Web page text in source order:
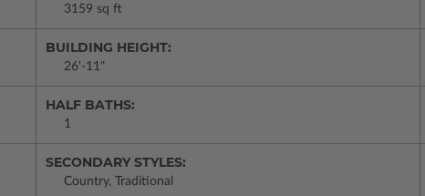
3159 sq ft
BUILDING HEIGHT:
26'-11"
HALF BATHS:
1
SECONDARY STYLES:
Country, Traditional